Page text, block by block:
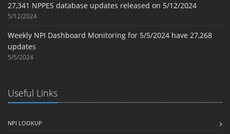
27,341 NPPES database updates released on 5/12/2024
5/12/2024
Weekly NPI Dashboard Monitoring for 5/5/2024 have 27,268
updates
5/5/2024
Useful Links
NPI LOOKUP